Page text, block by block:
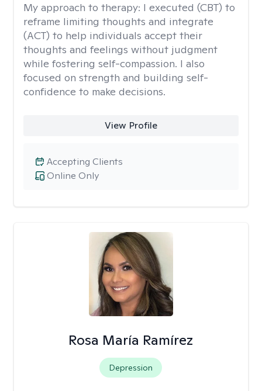
My approach to therapy: I executed (CBT) to
reframe limiting thoughts and integrate
(ACT) to help individuals accept their
thoughts and feelings without judgment
while fostering self-compassion. I also
focused on strength and building self-
confidence to make decisions.
View Profile
Online Only
Accepting Clients
Rosa María Ramírez
Depression